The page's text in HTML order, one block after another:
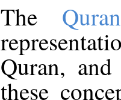
The
Quran,
these